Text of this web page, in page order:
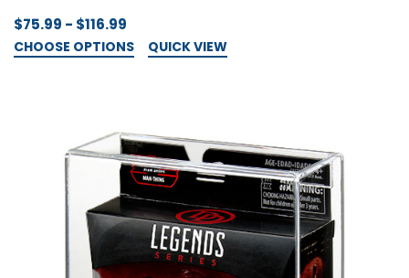
$75.99 - $116.99
CHOOSE OPTIONS QUICK VIEW